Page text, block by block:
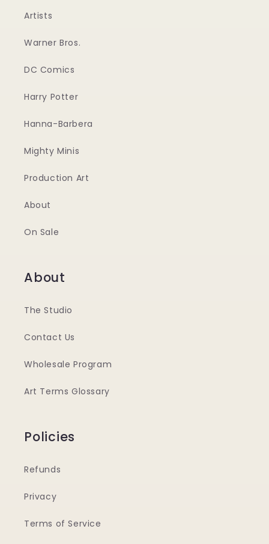
Artists
Warner Bros.
DC Comics
Harry Potter
Hanna-Barbera
Mighty Minis
Production Art
About
On Sale
About
The Studio
Contact Us
Wholesale Program
Art Terms Glossary
Policies
Refunds
Privacy
Terms of Service